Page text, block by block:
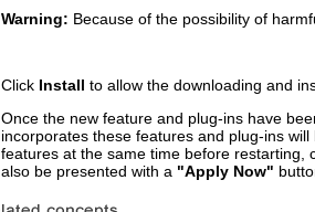
Warning: Because of the possibility of
Click Install to allow the downloading and
Once the new feature and plug-ins have
incorporates these features and plug-ins
features at the same time before restarting,
also be presented with a "Apply Now"